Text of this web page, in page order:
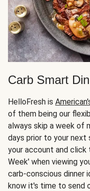
Carb Smart
HelloFresh is
of them being our
always skip a week of
days prior to your next
your account and click
Week' when viewing
carb-conscious dinner
know it's time to send